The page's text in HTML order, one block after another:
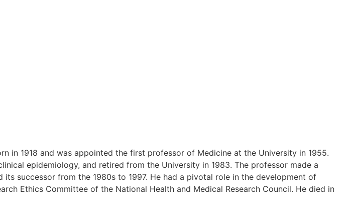
in 1918 and was appointed the first professor of Medicine at the University in 1955.
epidemiology, and retired from the University in 1983. The professor made a
successor from the 1980s to 1997. He had a pivotal role in the development of
Ethics Committee of the National Health and Medical Research Council. He died in